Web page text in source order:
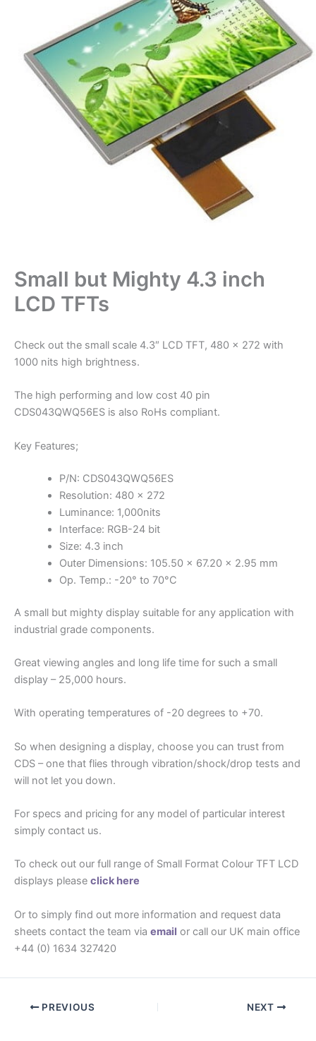
Small but Mighty 4.3 inch
LCD TFTs
Check out the small scale 4.3″ LCD TFT, 480 x 272 with
1000 nits high brightness.
The high performing and low cost 40 pin
CDS043QWQ56ES is also RoHs compliant.
Key Features;
P/N: CDS043QWQ56ES
Resolution: 480 x 272
Luminance: 1,000nits
Interface: RGB-24 bit
Size: 4.3 inch
Outer Dimensions: 105.50 x 67.20 x 2.95 mm
Op. Temp.: -20° to 70°C
A small but mighty display suitable for any application with
industrial grade components.
Great viewing angles and long life time for such a small
display – 25,000 hours.
With operating temperatures of -20 degrees to +70.
So when designing a display, choose you can trust from
CDS – one that flies through vibration/shock/drop tests and
will not let you down.
For specs and pricing for any model of particular interest
simply contact us.
To check out our full range of Small Format Colour TFT LCD
displays please click here
Or to simply find out more information and request data
sheets contact the team via email or call our UK main office
+44 (0) 1634 327420
PREVIOUS NEXT